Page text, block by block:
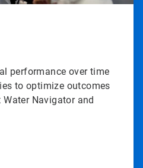
performance over time
to optimize outcomes
Navigator and